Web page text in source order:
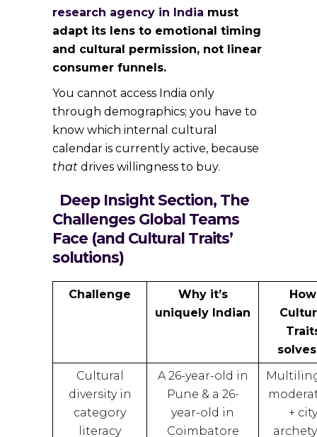
research agency in India must
adapt its lens to emotional timing
and cultural permission, not linear
consumer funnels.
You cannot access India only
through demographics; you have to
know which internal cultural
calendar is currently active, because
that drives willingness to buy.
Deep Insight Section, The
Challenges Global Teams
Face (and Cultural Traits’
solutions)
Challenge
Why it’s
uniquely Indian
How
Cultural
diversity in
category
literacy
A 26-year-old in
Pune & a 26-
year-old in
Coimbatore
+ city